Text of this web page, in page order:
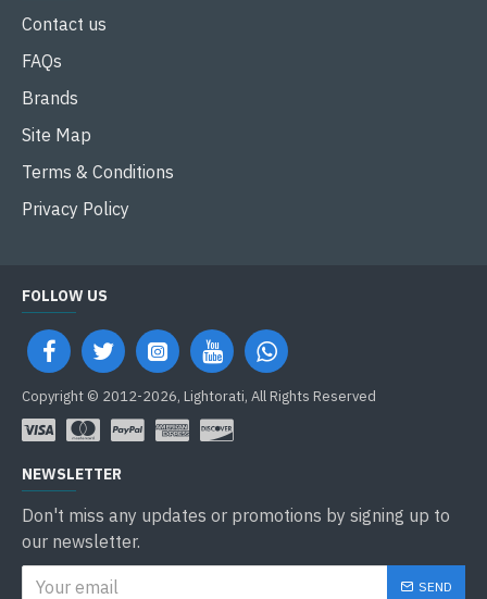
Contact us
FAQs
Brands
Site Map
Terms & Conditions
Privacy Policy
FOLLOW US
Copyright © 2012-2026, Lightorati, All Rights Reserved
NEWSLETTER
Don't miss any updates or promotions by signing up to
our newsletter.
SEND